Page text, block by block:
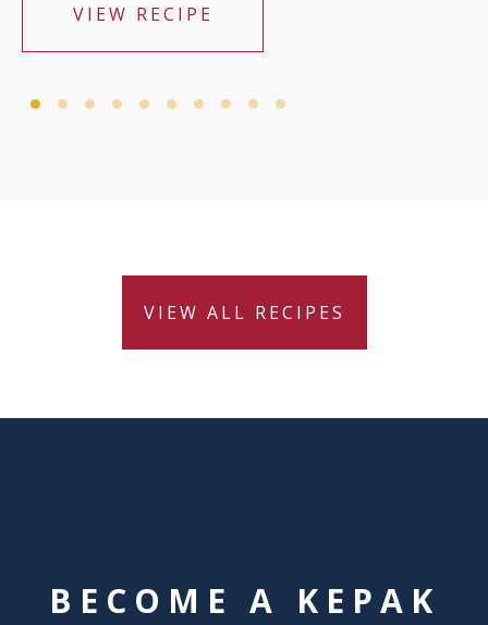
VIEW RECIPE
VIEW ALL RECIPES
BECOME A KEPAK